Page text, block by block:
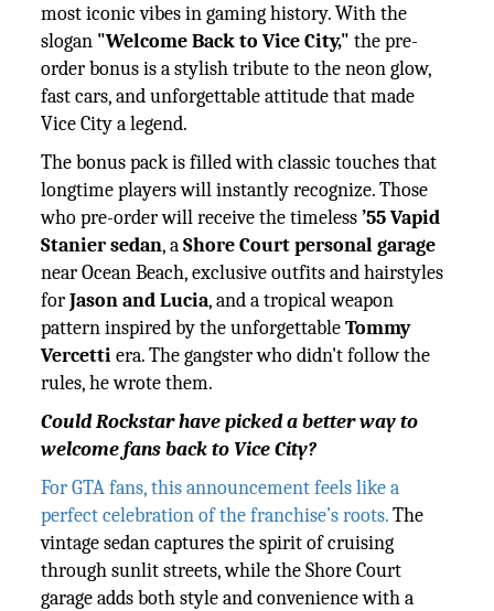
most iconic vibes in gaming history. With the
slogan "Welcome Back to Vice City," the pre-
order bonus is a stylish tribute to the neon glow,
fast cars, and unforgettable attitude that made
Vice City a legend.
The bonus pack is filled with classic touches that
longtime players will instantly recognize. Those
who pre-order will receive the timeless’55 Vapid
Stanier sedan, aShore Court personal garage
near Ocean Beach, exclusive outfits and hairstyles
forJason and Lucia, and a tropical weapon
pattern inspired by the unforgettableTommy
Vercettiera. The gangster who didn't follow the
rules, he wrote them.
Could Rockstar have picked a better way to
welcome fans back to Vice City?
For GTA fans, this announcement feels like a
perfect celebration of the franchise’s roots.The
vintage sedan captures the spirit of cruising
through sunlit streets, while the Shore Court
garage adds both style and convenience with a